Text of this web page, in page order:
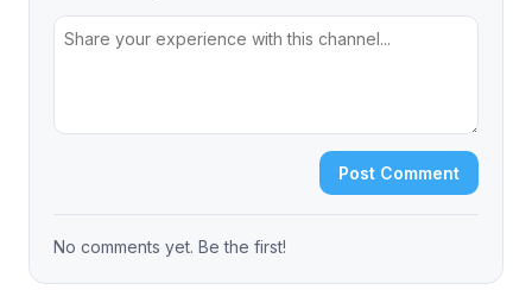
Post Comment
No comments yet. Be the first!